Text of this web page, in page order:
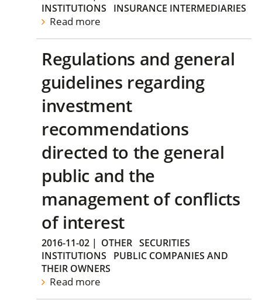
INSTITUTIONS
INSURANCE INTERMEDIARIES
Read more
Regulations and general
guidelines regarding
investment
recommendations
directed to the general
public and the
management of conflicts
of interest
2016-11-02 | OTHER SECURITIES
INSTITUTIONS
PUBLIC COMPANIES AND
THEIR OWNERS
Read more